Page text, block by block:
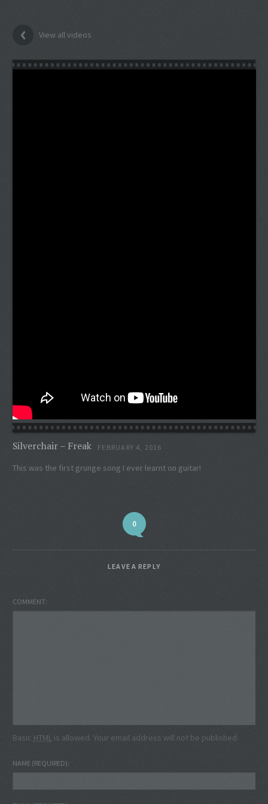
View all videos
Silverchair – Freak FEBRUARY 4, 2016
This was the first grunge song I ever learnt on guitar!
0
LEAVE A REPLY
COMMENT
Basic HTMLis allowed. Your email address will not be published.
NAME (REQUIRED)